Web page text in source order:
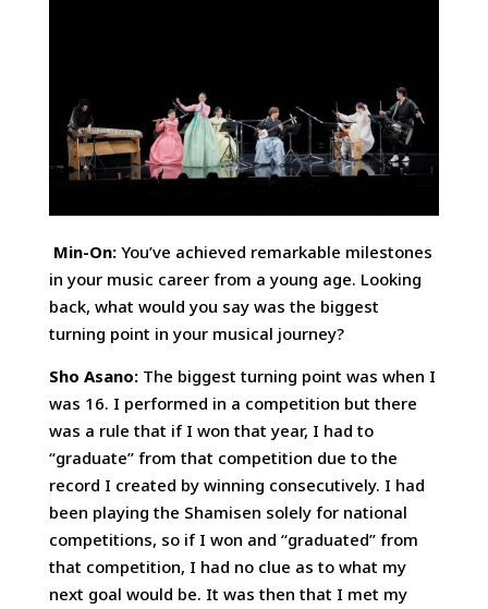
Min-On: You’ve achieved remarkable milestones
in your music career from a young age. Looking
back, what would you say was the biggest
turning point in your musical journey?
Sho Asano: The biggest turning point was when I
was 16. I performed in a competition but there
was a rule that if I won that year, I had to
“graduate” from that competition due to the
record I created by winning consecutively. I had
been playing the Shamisen solely for national
competitions, so if I won and “graduated” from
that competition, I had no clue as to what my
next goal would be. It was then that I met my